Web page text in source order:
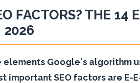
FACTORS? THE 14
2026
elements Google's algorithm
important SEO factors are